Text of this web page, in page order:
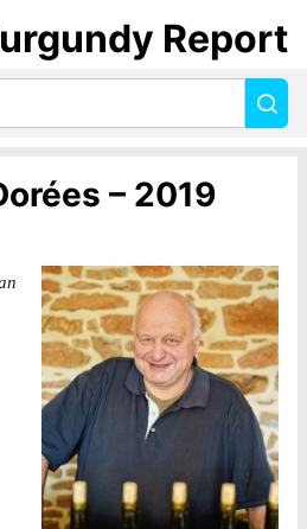
– 2019
Report